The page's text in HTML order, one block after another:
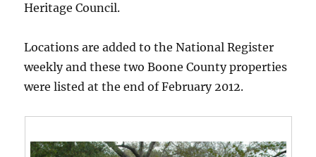
Heritage Council.
Locations are added to the National Register
weekly and these two Boone County properties
were listed at the end of February 2012.